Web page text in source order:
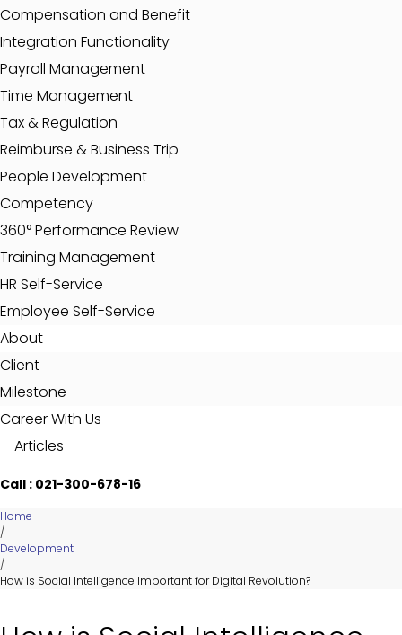
Compensation and Benefit
Integration Functionality
Payroll Management
Time Management
Tax & Regulation
Reimburse & Business Trip
People Development
Competency
360° Performance Review
Training Management
HR Self-Service
Employee Self-Service
About
Client
Milestone
Career With Us
Articles
Call : 021-300-678-16
Home
/
Development
/
How is Social Intelligence Important for Digital Revolution?